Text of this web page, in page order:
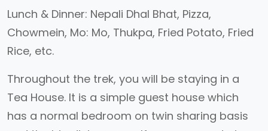
Lunch & Dinner: Nepali Dhal Bhat, Pizza,
Chowmein, Mo: Mo, Thukpa, Fried Potato, Fried
Rice, etc.
Throughout the trek, you will be staying in a
Tea House. It is a simple guest house which
has a normal bedroom on twin sharing basis